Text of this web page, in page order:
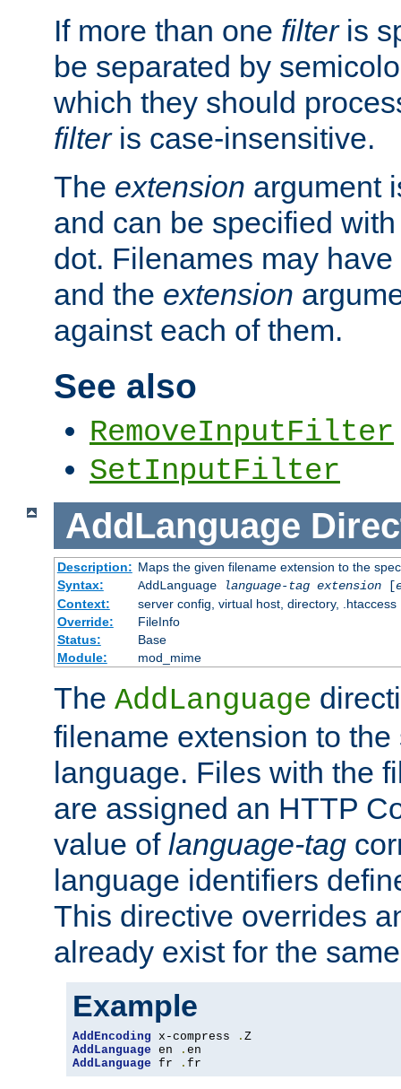
If more than one filteris
be separated by
which they should
filteris case-insensitive.
The extension argument
and can be specified
dot. Filenames may have
and the extension
against each of them.
See also
RemoveInputFilter
SetInputFilter
AddLanguage
Description: Maps the given filename extension to the
Syntax:
AddLanguage language-tag extension[
Context:
server config, virtual host, directory, .htaccess
Override:
FileInfo
Status:
Base
Module:
mod_mime
The AddLanguage
filename extension to
language. Files with the
are assigned an HTTP
value of language-tag
language identifiers
This directive overrides
already exist for the
Example
AddEncoding x-compress .
AddLanguage en .
AddLanguage fr . fr